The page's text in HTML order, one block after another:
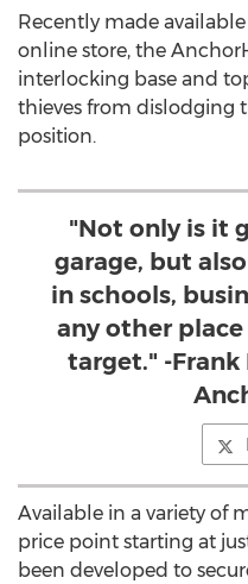
Recently made
online store, the
interlocking base and
thieves from dislodging
position.
"Not only is it
garage, but
in schools,
any other
target." -Frank
Available in a variety of
price point starting at
been developed to